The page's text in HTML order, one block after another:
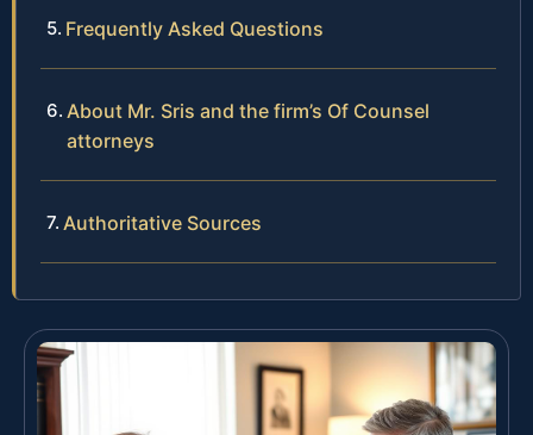
Frequently Asked Questions
About Mr. Sris and the firm’s Of Counsel
attorneys
Authoritative Sources